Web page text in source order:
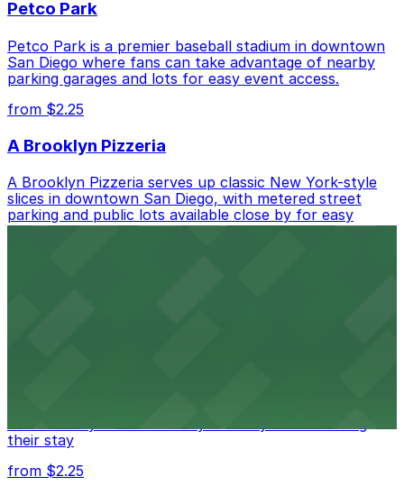
Petco Park
Petco Park is a premier baseball stadium in downtown
San Diego where fans can take advantage of nearby
parking garages and lots for easy event access.
from $2.25
A Brooklyn Pizzeria
A Brooklyn Pizzeria serves up classic New York-style
slices in downtown San Diego, with metered street
parking and public lots available close by for easy
access.
their stay
from $2.25